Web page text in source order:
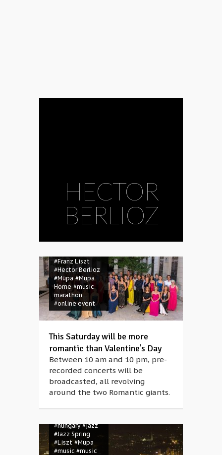
HECTOR
BERLIOZ
#Franz Liszt
#Hector Berlioz
#Müpa #Müpa
Home #music
marathon
#online event
This Saturday will be more
romantic than Valentine’s Day
Between 10 am and 10 pm, pre-
recorded concerts will be
broadcasted, all revolving
around the two Romantic giants.
#Berlioz
#Bridging
Europe
#Budapest
#classical music
#concert
#coronavirus
#covid-19
#Hector Berlioz
#hungary #jazz
#Jazz Spring
#Liszt #Müpa
#music #music